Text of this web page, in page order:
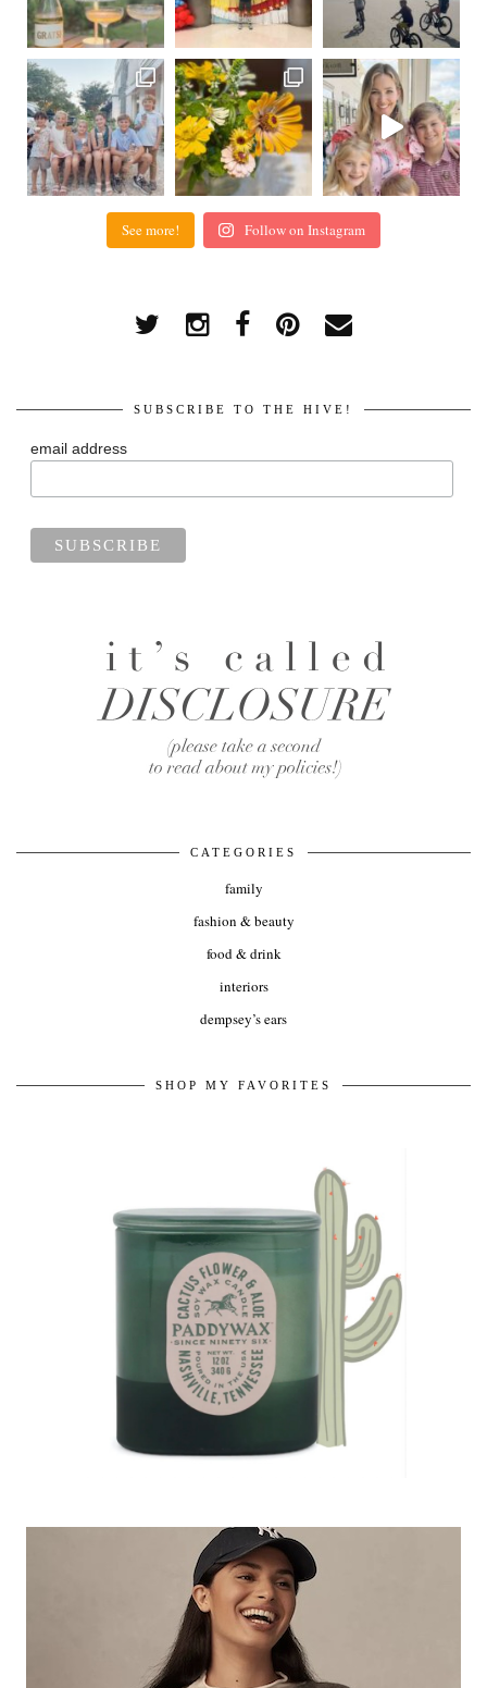
See more! Follow on Instagram
SUBSCRIBE TO THE HIVE!
email address
CATEGORIES
family
fashion & beauty
food & drink
interiors
dempsey’s ears
SHOP MY FAVORITES